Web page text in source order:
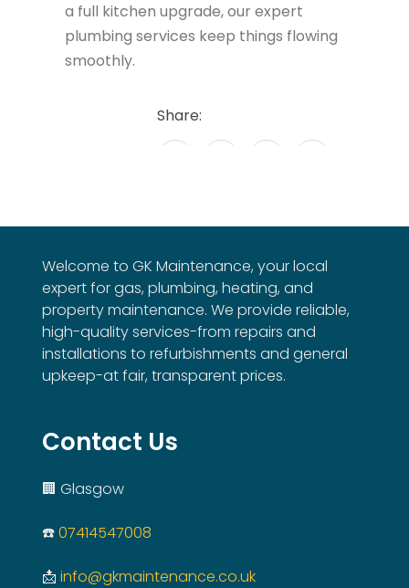
a full kitchen upgrade, our expert
plumbing services keep things flowing
smoothly.
Share:
Welcome to GK Maintenance, your local
expert for gas, plumbing, heating, and
property maintenance. We provide reliable,
high-quality services-from repairs and
installations to refurbishments and general
upkeep-at fair, transparent prices.
Contact Us
🏢 Glasgow
☎️07414547008
📩 info@gkmaintenance.co.uk